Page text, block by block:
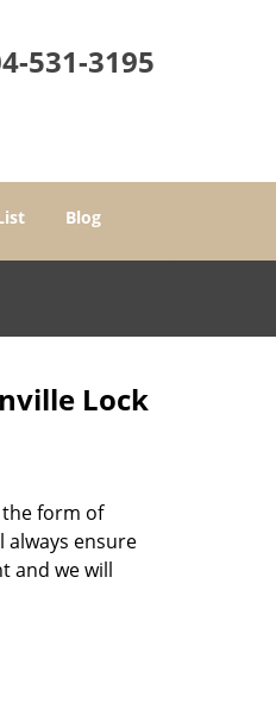
531-3195
Blog
Lock
form of
ensure
and we will